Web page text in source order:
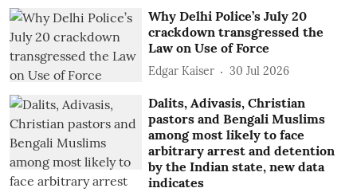
Why Delhi Police’s July 20
crackdown transgressed the
Law on Use of Force
Edgar Kaiser 30 Jul 2026
Dalits, Adivasis, Christian
pastors and Bengali Muslims
among most likely to face
arbitrary arrest and detention
by the Indian state, new data
indicates